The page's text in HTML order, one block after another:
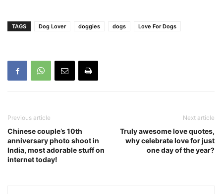
TAGS Dog Lover doggies dogs Love For Dogs
Previous article
Chinese couple’s 10th
anniversary photo shoot in
India, most adorable stuff on
internet today!
Next article
Truly awesome love quotes,
why celebrate love for just
one day of the year?